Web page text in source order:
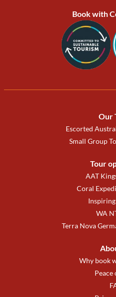
Book with
Our
Escorted
Small Group
Tour
AAT
Coral
WA
Terra Nova
Why book
Peace